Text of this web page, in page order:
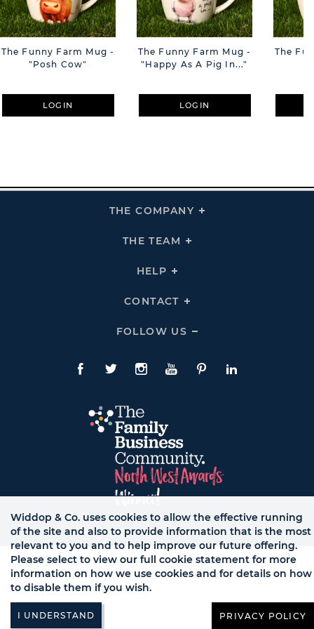
The Funny Farm Mug -
"Posh Cow"
LOGIN
The Funny Farm Mug -
"Happy As A Pig In..."
LOGIN
The
THE COMPANY
Click
THE TEAM
Click
HELP
Click
Links
CONTACT
Click
Links
FOLLOW US
Click
Us
Links
Facebook
TwitteInstagram
YouTubePinterestLinkedIn
© WB LTD, ALL RIGHTS RESERVED.
Widdop & Co. uses cookies to allow the effective running
of the site and also to provide information that is the most
relevant to you and to help improve our future offering.
Please select to view our full cookie statement for more
information on how we use cookies and for details on how
to disable them if you wish.
PRIVACY POLICY